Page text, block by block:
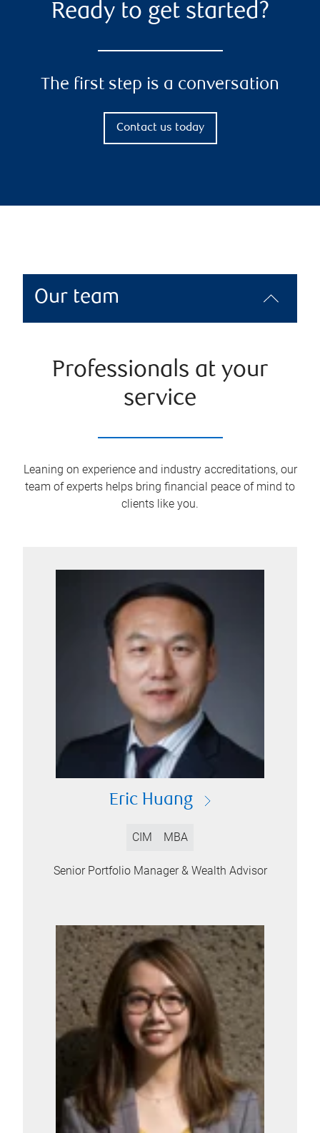
Ready to get started?
The first step is a conversation
Contact us today
Our team
Professionals at your
service
Leaning on experience and industry accreditations, our
team of experts helps bring financial peace of mind to
clients like you.
Eric Huang
CIM MBA
Senior Portfolio Manager & Wealth Advisor